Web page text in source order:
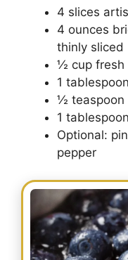
4 slices
4 ounces
thinly sliced
½ cup fresh
1
½ teaspoon
1
Optional:
pepper